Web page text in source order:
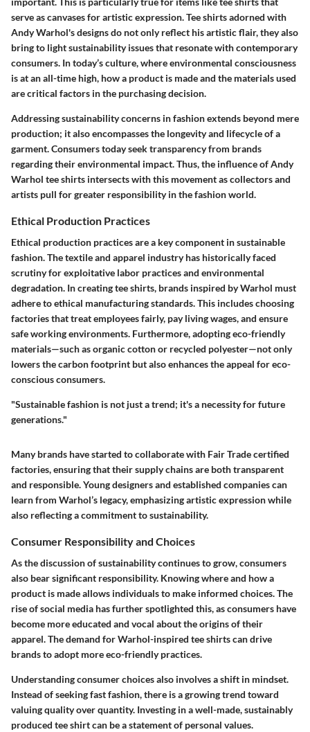
serve as canvases for artistic expression. Tee shirts adorned with
Andy Warhol's designs do not only reflect his artistic flair, they also
bring to light sustainability issues that resonate with contemporary
consumers. In today’s culture, where environmental consciousness
is at an all-time high, how a product is made and the materials used
are critical factors in the purchasing decision.
Addressing sustainability concerns in fashion extends beyond mere
production; it also encompasses the longevity and lifecycle of a
garment. Consumers today seek transparency from brands
regarding their environmental impact. Thus, the influence of Andy
Warhol tee shirts intersects with this movement as collectors and
artists pull for greater responsibility in the fashion world.
Ethical Production Practices
Ethical production practices are a key component in sustainable
fashion. The textile and apparel industry has historically faced
scrutiny for exploitative labor practices and environmental
degradation. In creating tee shirts, brands inspired by Warhol must
adhere to ethical manufacturing standards. This includes choosing
factories that treat employees fairly, pay living wages, and ensure
safe working environments. Furthermore, adopting eco-friendly
materials—such as organic cotton or recycled polyester—not only
lowers the carbon footprint but also enhances the appeal for eco-
conscious consumers.
"Sustainable fashion is not just a trend; it's a necessity for future
generations."
Many brands have started to collaborate with Fair Trade certified
factories, ensuring that their supply chains are both transparent
and responsible. Young designers and established companies can
learn from Warhol’s legacy, emphasizing artistic expression while
also reflecting a commitment to sustainability.
Consumer Responsibility and Choices
As the discussion of sustainability continues to grow, consumers
also bear significant responsibility. Knowing where and how a
product is made allows individuals to make informed choices. The
rise of social media has further spotlighted this, as consumers have
become more educated and vocal about the origins of their
apparel. The demand for Warhol-inspired tee shirts can drive
brands to adopt more eco-friendly practices.
Understanding consumer choices also involves a shift in mindset.
Instead of seeking fast fashion, there is a growing trend toward
valuing quality over quantity. Investing in a well-made, sustainably
produced tee shirt can be a statement of personal values.